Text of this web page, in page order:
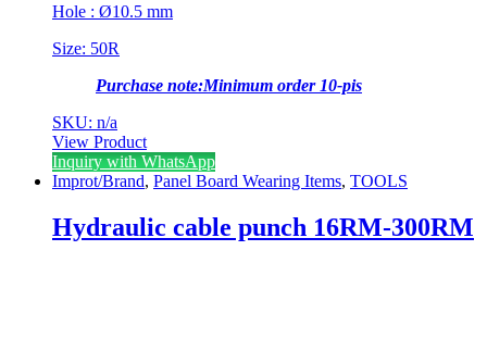
Hole : Ø10.5 mm
Size: 50R
Purchase note:Minimum order 10-pis
SKU: n/a
View Product
Inquiry with WhatsApp
Improt/Brand, Panel Board Wearing Items, TOOLS
Hydraulic cable punch 16RM-300RM